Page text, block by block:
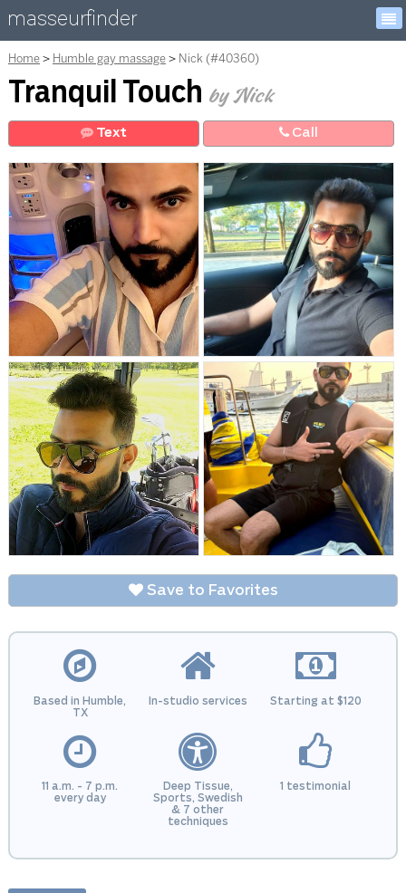
masseurfinder
Home Humble gay massage Nick (#40360)
Tranquil Touch by Nick
Text Call
Save to Favorites
Based in Humble,
TX
In-studio services Starting at $120
11 a.m. - 7 p.m.
every day
Deep Tissue,
Sports, Swedish
& 7 other
techniques
1 testimonial